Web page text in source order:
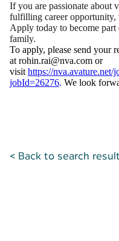
If you are passionate about
fulfilling career
Apply today to become
family.
To apply, please send your
at rohin.rai@nva.com or
visit https://
jobId=26276. We look
< Back to search